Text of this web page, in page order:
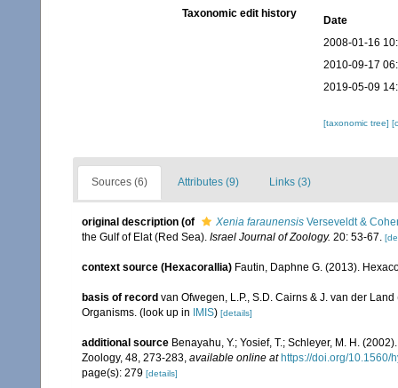
Taxonomic edit history
Date
2008-01-16
2010-09-17
2019-05-09
[taxonomic tree]
Sources (6) Attributes (9) Links (3)
original description (of Xenia faraunensis Verseveldt &
the Gulf of Elat (Red Sea). Israel Journal of Zoology. 20: 53-67.
context source (Hexacorallia) Fautin, Daphne G. (2013).
basis of record van Ofwegen, L.P., S.D. Cairns & J. van der
Organisms. (look up in IMIS) [details]
additional source Benayahu, Y.; Yosief, T.; Schleyer, M. H.
Zoology, 48, 273-283, available online at https://doi.org/10.1560/
page(s): 279 [details]